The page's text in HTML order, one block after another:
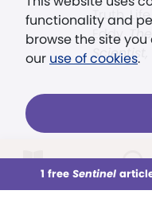
This week All Audio
functionality and
browse the site
our use of cookies.
1 free Sentinel
Truth,
Eddy,
Scientist,
Already a